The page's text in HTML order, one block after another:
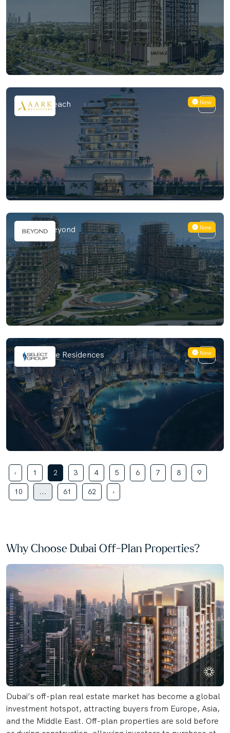
New
Meriden Beach
New
Hado by Beyond
New
Artistry One Residences
‹ 1 2 3 4 5 6 7 8 9
10 ... 61 62 ›
Why Choose Dubai Off-Plan Properties?
Dubai’s off-plan real estate market has become a global
investment hotspot, attracting buyers from Europe, Asia,
and the Middle East. Off-plan properties are sold before